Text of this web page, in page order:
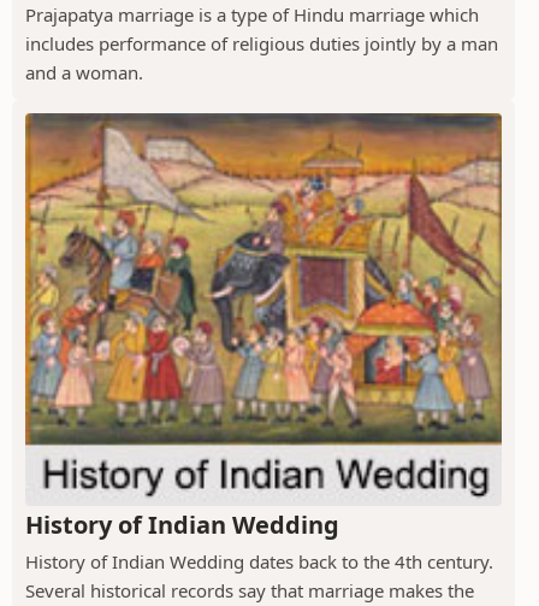
Prajapatya marriage is a type of Hindu marriage which
includes performance of religious duties jointly by a man
and a woman.
History of Indian Wedding
History of Indian Wedding dates back to the 4th century.
Several historical records say that marriage makes the